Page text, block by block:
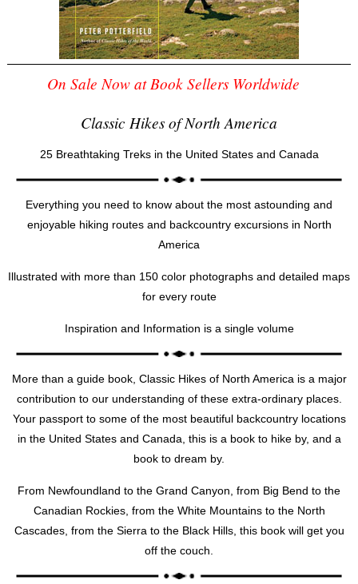
On Sale Now at Book Sellers Worldwide
Classic Hikes of North America
25 Breathtaking Treks in the United States and Canada
Everything you need to know about the most astounding and
enjoyable hiking routes and backcountry excursions in North
America
Illustrated with more than 150 color photographs and detailed maps
for every route
Inspiration and Information is a single volume
More than a guide book, Classic Hikes of North America is a major
contribution to our understanding of these extra-ordinary places.
Your passport to some of the most beautiful backcountry locations
in the United States and Canada, this is a book to hike by, and a
book to dream by.
From Newfoundland to the Grand Canyon, from Big Bend to the
Canadian Rockies, from the White Mountains to the North
Cascades, from the Sierra to the Black Hills, this book will get you
off the couch.